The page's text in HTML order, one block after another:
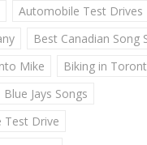
Automobile Test Drives
Best Canadian Song
Mike
Biking in
Blue Jays Songs
Test Drive